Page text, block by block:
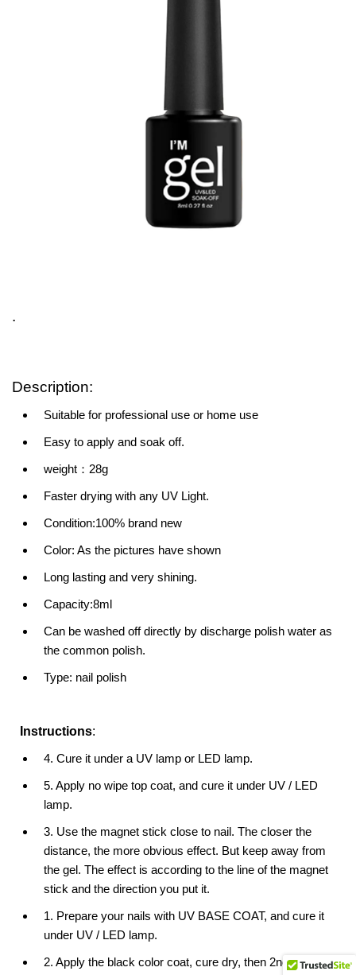
.
Description:
Suitable for professional use or home use
Easy to apply and soak off.
weight：28g
Faster drying with any UV Light.
Condition:100% brand new
Color: As the pictures have shown
Long lasting and very shining.
Capacity:8ml
Can be washed off directly by discharge polish water as
the common polish.
Type: nail polish
Instructions:
4. Cure it under a UV lamp or LED lamp.
5. Apply no wipe top coat, and cure it under UV / LED
lamp.
3. Use the magnet stick close to nail. The closer the
distance, the more obvious effect. But keep away from
the gel. The effect is according to the line of the magnet
stick and the direction you put it.
1. Prepare your nails with UV BASE COAT, and cure it
under UV / LED lamp.
2. Apply the black color coat, cure dry, then 2nd coat,